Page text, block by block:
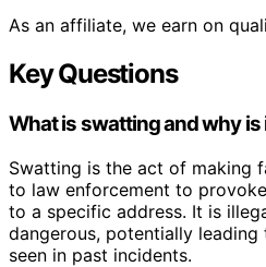
As an affiliate, we earn on
Key Questions
What is swatting and why
Swatting is the act of making
to law enforcement to
to a specific address. It is
dangerous, potentially
seen in past incidents.